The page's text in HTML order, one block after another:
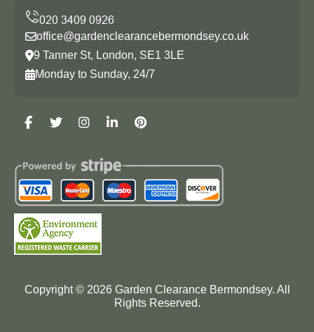
office@gardenclearancebermondsey.co.uk
9 Tanner St, London, SE1 3LE
Monday to Sunday, 24/7
Copyright © 2026Garden Clearance Bermondsey. All
Rights Reserved.